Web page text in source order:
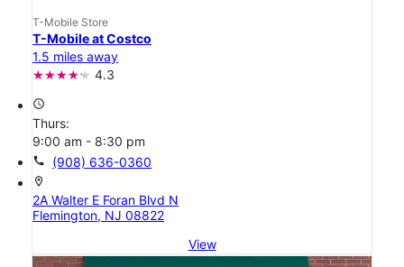
T-Mobile Store
T-Mobile at Costco
1.5 miles away
4.3
access_time
Thurs:
9:00 am - 8:30 pm
call (908) 636-0360
location_on
2A Walter E Foran Blvd N
Flemington, NJ 08822
View